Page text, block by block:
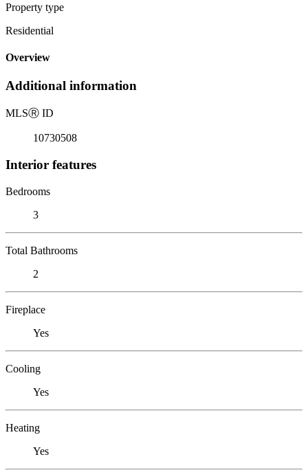
Property type
Residential
Overview
Additional information
MLSⓇ ID
10730508
Interior features
Bedrooms
3
Total Bathrooms
2
Fireplace
Yes
Cooling
Yes
Heating
Yes